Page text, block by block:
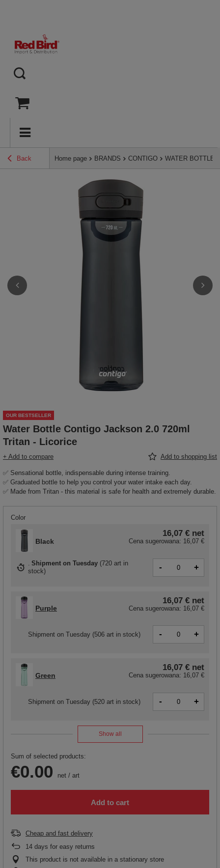
Back Home page BRANDS CONTIGO WATER BOTTLES
OUR BESTSELLER
Water Bottle Contigo Jackson 2.0 720ml
Tritan - Licorice
+ Add to compare Add to shopping list
✅ Sensational bottle, indispensable during intense training.
✅ Graduated bottle to help you control your water intake each day.
✅ Made from Tritan - this material is safe for health and extremely durable.
Color
Black
16,07 € net
Cena sugerowana: 16,07 €
Shipment on Tuesday (720 art in
stock) - +
Purple
16,07 € net
Cena sugerowana: 16,07 €
Shipment on Tuesday (506 art in stock) - +
Green
16,07 € net
Cena sugerowana: 16,07 €
Shipment on Tuesday (520 art in stock) - +
Show all
Sum of selected products:
€0.00 net / art
Add to cart
Cheap and fast delivery
14 days for easy returns
This product is not available in a stationary store